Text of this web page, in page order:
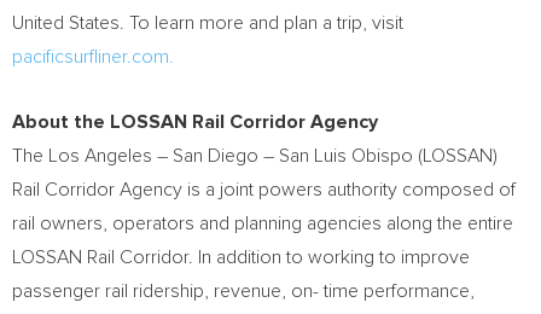
United States . To learn more and plan a trip, visit
pacificsurfliner.com.
About the LOSSAN Rail Corridor Agency
The
Los Angeles – San Diego – San Luis Obispo (LOSSAN)
Rail Corridor Agency is a joint powers authority composed of
rail owners, operators and planning agencies along the entire
LOSSAN Rail Corridor. In addition to working to improve
passenger rail ridership, revenue, on- time performance,